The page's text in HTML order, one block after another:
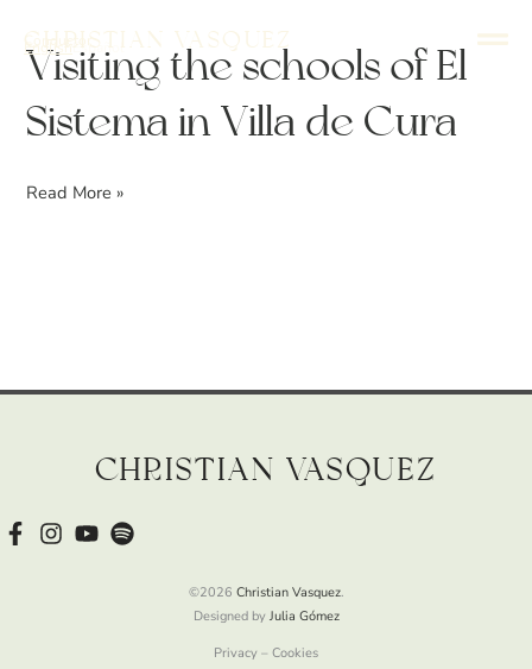
content
Christian Vasquez
Conductor
EnglishEspañol
Visiting the schools of El
Sistema in Villa de Cura
Visiting
the
schools
El
Read More »
Christian Vasquez
©2026 Christian Vasquez.
Designed by Julia Gómez
Privacy – Cookies